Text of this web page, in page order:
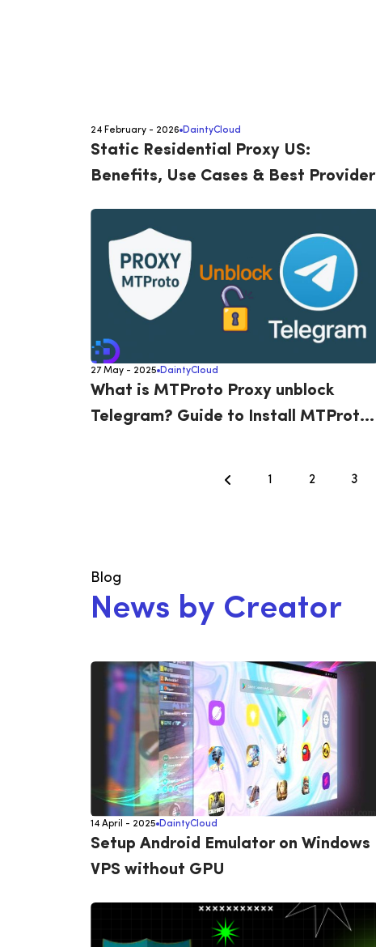
24 February - 2026 DaintyCloud
Static Residential Proxy US:
Benefits, Use Cases & Best Provider
27 May - 2025 DaintyCloud
What is MTProto Proxy unblock
Telegram? Guide to Install MTProto
1 2 3
Blog
News by Creator
14 April - 2025 DaintyCloud
Setup Android Emulator on Windows
VPS without GPU